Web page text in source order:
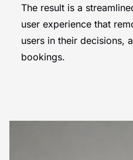
The result is a
user experience that
users in their decisions,
bookings.